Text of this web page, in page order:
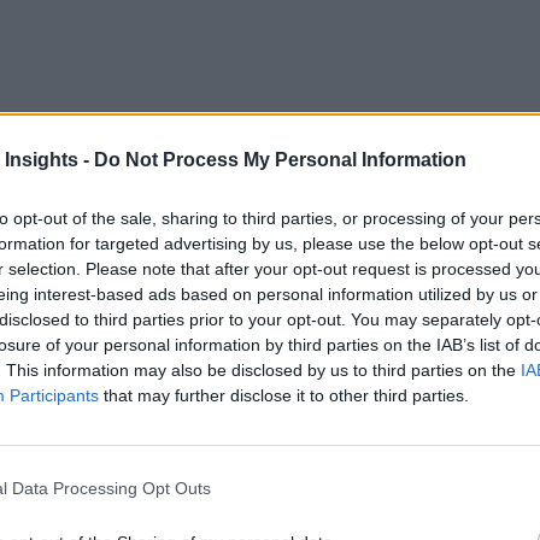
Insights - Do Not Process My Personal Information
opt-out of the sale, sharing to third parties, or processing of your
for targeted advertising by us, please use the below opt-out
selection. Please note that after your opt-out request is processed
interest-based ads based on personal information utilized by us
to third parties prior to your opt-out. You may separately
of your personal information by third parties on the IAB’s list of
This information may also be disclosed by us to third parties on the
Participants that may further disclose it to other third parties.
Data Processing Opt Outs
unusable. The only way to industrialize the
to the analytics findings. It helps the users
of inferring a complex analysis. In this document, we
to highlight how large, complex data can be rendered
Mistakes